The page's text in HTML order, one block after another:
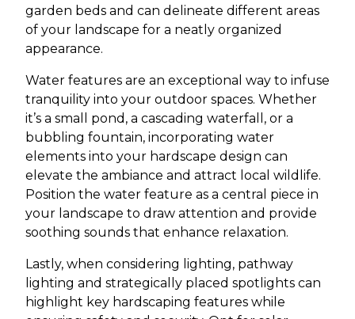
garden beds and can delineate different areas
of your landscape for a neatly organized
appearance.
Water features are an exceptional way to infuse
tranquility into your outdoor spaces. Whether
it’s a small pond, a cascading waterfall, or a
bubbling fountain, incorporating water
elements into your hardscape design can
elevate the ambiance and attract local wildlife.
Position the water feature as a central piece in
your landscape to draw attention and provide
soothing sounds that enhance relaxation.
Lastly, when considering lighting, pathway
lighting and strategically placed spotlights can
highlight key hardscaping features while